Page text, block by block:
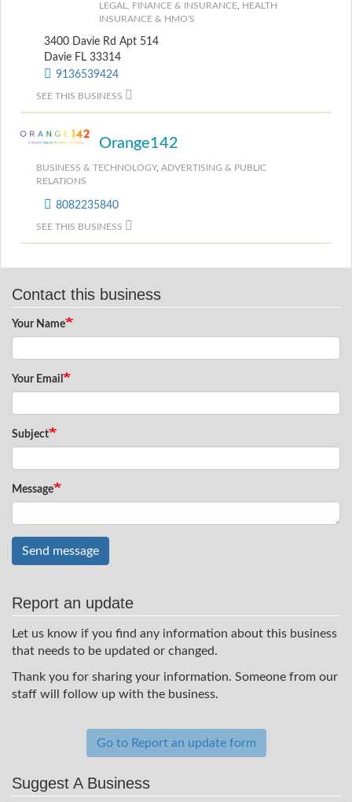
LEGAL, FINANCE & INSURANCE HEALTH
INSURANCE & HMO'S
3400 Davie Rd Apt 514
Davie FL 33314
9136539424
SEE THIS BUSINESS
Orange142
BUSINESS & TECHNOLOGY, ADVERTISING & PUBLIC
RELATIONS
8082235840
SEE THIS BUSINESS
Contact this business
Your Name
Your Email
Subject
Message
Send message
Report an update
Let us know if you find any information about this business
that needs to be updated or changed.
Thank you for sharing your information. Someone from our
staff will follow up with the business.
Go to Report an update form
Suggest A Business